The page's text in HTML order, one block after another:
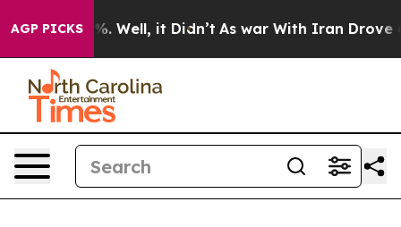
AGP PICKS40%. Well, it Didn’t As war With Iran Drove oil